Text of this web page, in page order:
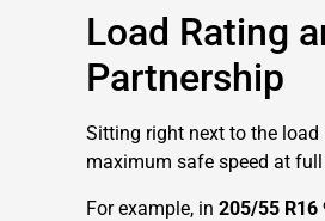
Load Rating
Partnership
Sitting right next to the
maximum safe speed at
For example, in 205/55 R16